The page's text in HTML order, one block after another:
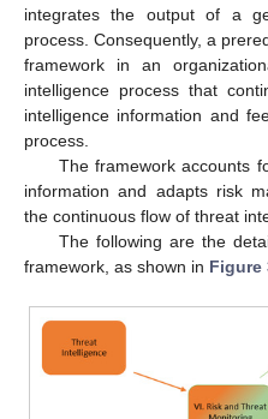
integrates the output of a
process. Consequently, a
framework in an
intelligence process that
intelligence information and
process.
The framework accounts
information and adapts risk
the continuous flow of threat
The following are the
framework, as shown in Figure